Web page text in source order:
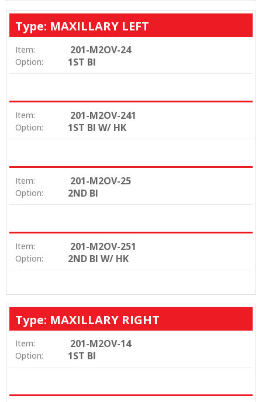
Type: MAXILLARY LEFT
Item: 201-M2OV-24
Option: 1ST BI
Item: 201-M2OV-241
Option: 1ST BI W/ HK
Item: 201-M2OV-25
Option: 2ND BI
Item: 201-M2OV-251
Option: 2ND BI W/ HK
Type: MAXILLARY RIGHT
Item: 201-M2OV-14
Option: 1ST BI